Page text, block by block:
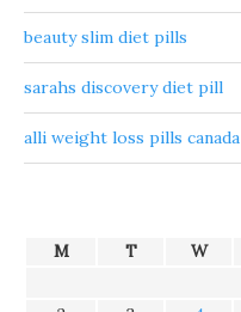
beauty slim diet pills
sarahs discovery diet pill
alli weight loss pills canada
M T W